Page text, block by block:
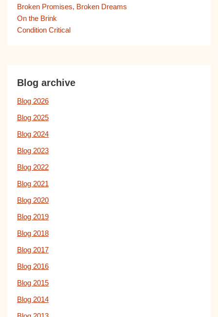
Broken Promises, Broken Dreams
On the Brink
Condition Critical
Blog archive
Blog 2026
Blog 2025
Blog 2024
Blog 2023
Blog 2022
Blog 2021
Blog 2020
Blog 2019
Blog 2018
Blog 2017
Blog 2016
Blog 2015
Blog 2014